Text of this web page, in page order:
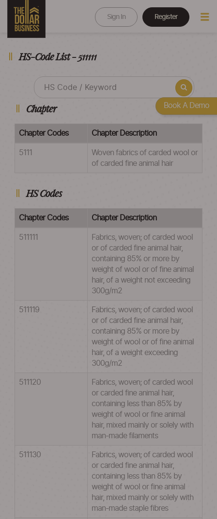
Sign In Register
HS-Code List - 511111
Chapter
Chapter Codes Chapter Description
5111
Woven fabrics of carded wool or
of carded fine animal hair
HS Codes
Chapter Codes Chapter Description
511111
Fabrics, woven; of carded wool
or of carded fine animal hair,
containing 85% or more by
weight of wool or of fine animal
hair, of a weight not exceeding
300g/m2
511119
Fabrics, woven; of carded wool
or of carded fine animal hair,
containing 85% or more by
weight of wool or of fine animal
hair, of a weight exceeding
300g/m2
511120
Fabrics, woven; of carded wool
or carded fine animal hair,
containing less than 85% by
weight of wool or fine animal
hair, mixed mainly or solely with
man-made filaments
511130
Fabrics, woven; of carded wool
or carded fine animal hair,
containing less than 85% by
weight of wool or fine animal
hair, mixed mainly or solely with
man-made staple fibres
Book A Demo